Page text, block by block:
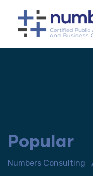
Popular
Numbers Consulting